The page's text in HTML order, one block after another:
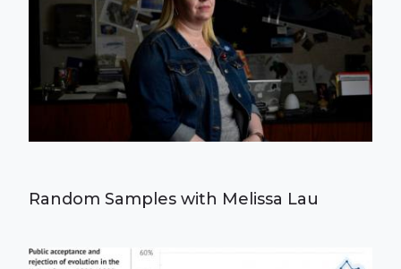
Random Samples with Melissa Lau